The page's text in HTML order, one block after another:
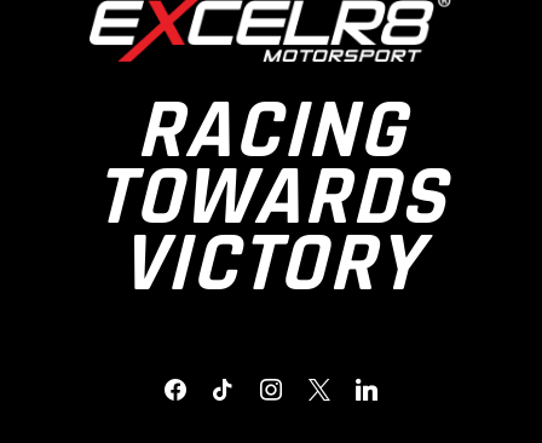
RACING
TOWARDS
VICTORY
FACEBOOKTIKTOKINSTAGRAM
X LINKEDIN